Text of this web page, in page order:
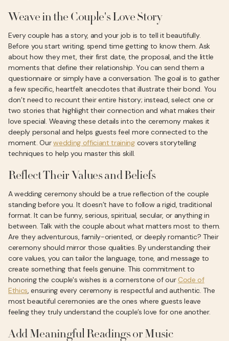
Weave in the Couple's Love Story
Every couple has a story, and your job is to tell it beautifully.
Before you start writing, spend time getting to know them. Ask
about how they met, their first date, the proposal, and the little
moments that define their relationship. You can send them a
questionnaire or simply have a conversation. The goal is to gather
a few specific, heartfelt anecdotes that illustrate their bond. You
don’t need to recount their entire history; instead, select one or
two stories that highlight their connection and what makes their
love special. Weaving these details into the ceremony makes it
deeply personal and helps guests feel more connected to the
moment. Ourwedding officiant trainingcovers storytelling
techniques to help you master this skill.
Reflect Their Values and Beliefs
A wedding ceremony should be a true reflection of the couple
standing before you. It doesn’t have to follow a rigid, traditional
format. It can be funny, serious, spiritual, secular, or anything in
between. Talk with the couple about what matters most to them.
Are they adventurous, family-oriented, or deeply romantic? Their
ceremony should mirror those qualities. By understanding their
core values, you can tailor the language, tone, and message to
create something that feels genuine. This commitment to
honoring the couple's wishes is a cornerstone of our Code of
Ethics, ensuring every ceremony is respectful and authentic. The
most beautiful ceremonies are the ones where guests leave
feeling they truly understand the couple’s love for one another.
Add Meaningful Readings or Music